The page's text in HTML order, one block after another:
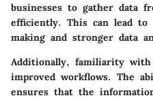
businesses to gather data
efficiently. This can lead to
making and stronger data
Additionally, familiarity
improved workflows. The
ensures that the